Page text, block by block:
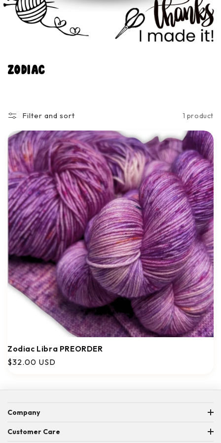
C
l
c
t
i
o
n
:
Zodiac
Filter and sort 1 product
Zodiac Libra PREORDER
Regular
$32.00 USD
Company
ABOUT US
Customer Care